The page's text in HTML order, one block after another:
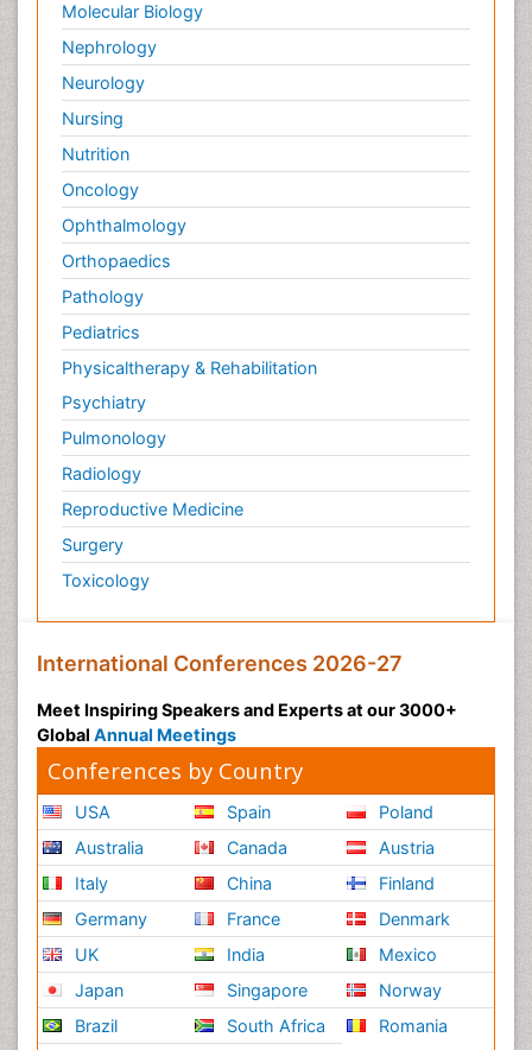
Molecular Biology
Nephrology
Neurology
Nursing
Nutrition
Oncology
Ophthalmology
Orthopaedics
Pathology
Pediatrics
Physicaltherapy & Rehabilitation
Psychiatry
Pulmonology
Radiology
Reproductive Medicine
Surgery
Toxicology
International Conferences 2026-27
Meet Inspiring Speakers and Experts at our 3000+
Global Annual Meetings
Conferences by Country
USA
Australia
Italy
Germany
UK
Japan
Brazil
Spain
Canada
China
France
India
Singapore
South Africa
Poland
Austria
Finland
Denmark
Mexico
Norway
Romania